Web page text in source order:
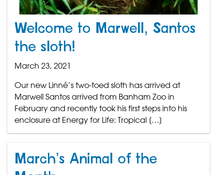
Welcome to Marwell, Santos
the sloth!
March 23, 2021
Our new Linné’s two-toed sloth has arrived at
Marwell Santos arrived from Banham Zoo in
February and recently took his first steps into his
enclosure at Energy for Life: Tropical […]
March’s Animal of the